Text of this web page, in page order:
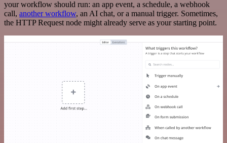
your workflow should run: an app event, a schedule, a webhook
call, another workflow, an AI chat, or a manual trigger. Sometimes,
the HTTP Request node might already serve as your starting point.